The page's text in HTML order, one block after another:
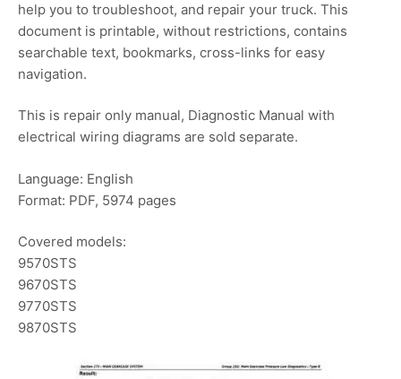
help you to troubleshoot, and repair your truck. This
document is printable, without restrictions, contains
searchable text, bookmarks, cross-links for easy
navigation.
This is repair only manual, Diagnostic Manual with
electrical wiring diagrams are sold separate.
Language: English
Format: PDF, 5974 pages
Covered models:
9570STS
9670STS
9770STS
9870STS